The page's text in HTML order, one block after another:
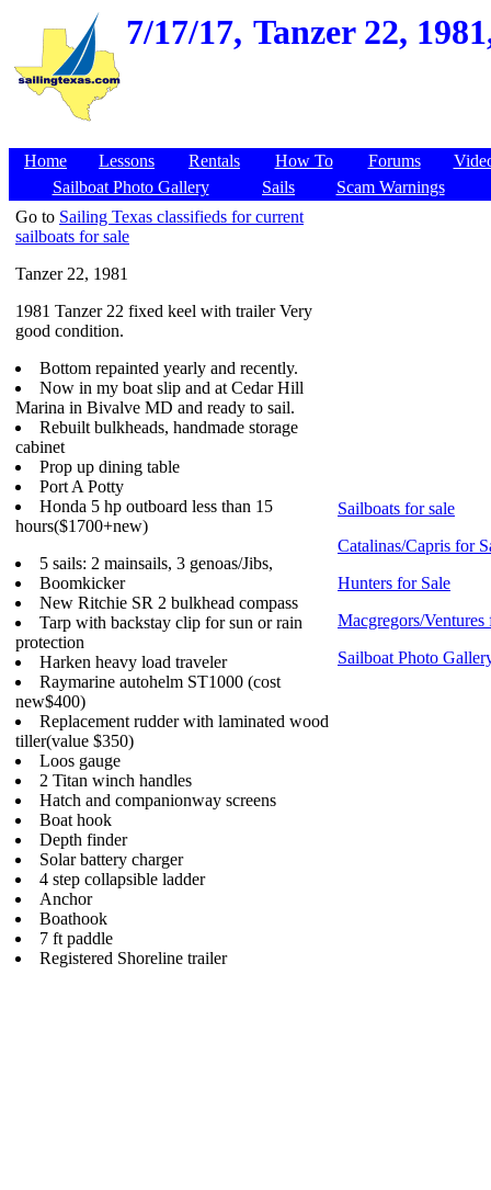
7/17/17, Tanzer 22,
Home Lessons Rentals How To Forums
Sailboat Photo Gallery
Sails
Scam Warnings
Go to Sailing Texas classifieds for current
sailboats for sale
Tanzer 22, 1981
1981 Tanzer 22 fixed keel with trailer Very
good condition.
Bottom repainted yearly and recently.
Now in my boat slip and at Cedar Hill
Marina in Bivalve MD and ready to sail.
Rebuilt bulkheads, handmade storage
cabinet
Prop up dining table
Port A Potty
Honda 5 hp outboard less than 15
hours($1700+new)
5 sails: 2 mainsails, 3 genoas/Jibs,
Boomkicker
New Ritchie SR 2 bulkhead compass
Tarp with backstay clip for sun or rain
protection
Harken heavy load traveler
Raymarine autohelm ST1000 (cost
new$400)
Replacement rudder with laminated wood
tiller(value $350)
Loos gauge
2 Titan winch handles
Hatch and companionway screens
Boat hook
Depth finder
Solar battery charger
4 step collapsible ladder
Anchor
Boathook
7 ft paddle
Registered Shoreline trailer
Sailboats for sale
Catalinas/Capris for
Hunters for Sale
Macgregors/Ventures
Sailboat Photo